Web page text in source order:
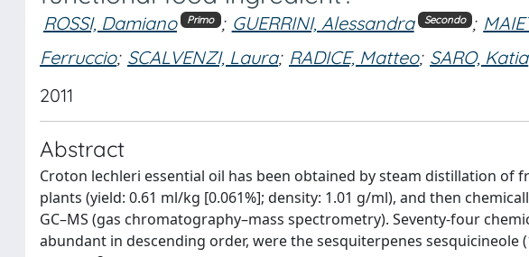
ROSSI, Damiano Primo ; GUERRINI, Alessandra Secondo ;
Ferruccio; SCALVENZI, Laura; RADICE, Matteo; SARO, Katia
2011
Abstract
Croton lechleri essential oil has been obtained by steam distillation of
plants (yield: 0.61 ml/kg [0.061%]; density: 1.01 g/ml), and then
GC–MS (gas chromatography–mass spectrometry). Seventy-four
abundant in descending order, were the sesquiterpenes sesquicineole